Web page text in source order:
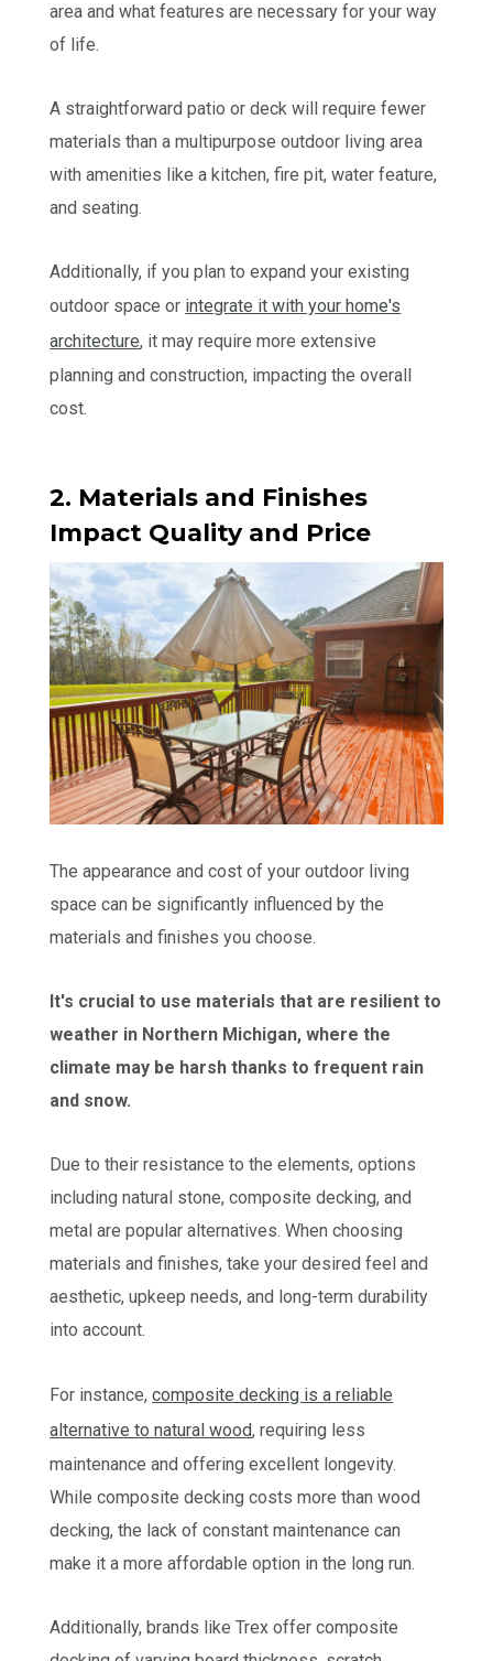
area and what features are necessary for your way
of life.
A straightforward patio or deck will require fewer
materials than a multipurpose outdoor living area
with amenities like a kitchen, fire pit, water feature,
and seating.
Additionally, if you plan to expand your existing
outdoor space or integrate it with your home's
architecture, it may require more extensive
planning and construction, impacting the overall
cost.
2. Materials and Finishes
Impact Quality and Price
The appearance and cost of your outdoor living
space can be significantly influenced by the
materials and finishes you choose.
It's crucial to use materials that are resilient to
weather in Northern Michigan, where the
climate may be harsh thanks to frequent rain
and snow.
Due to their resistance to the elements, options
including natural stone, composite decking, and
metal are popular alternatives. When choosing
materials and finishes, take your desired feel and
aesthetic, upkeep needs, and long-term durability
into account.
For instance,composite decking is a reliable
alternative to natural wood, requiring less
maintenance and offering excellent longevity.
While composite decking costs more than wood
decking, the lack of constant maintenance can
make it a more affordable option in the long run.
Additionally, brands like Trex offer composite